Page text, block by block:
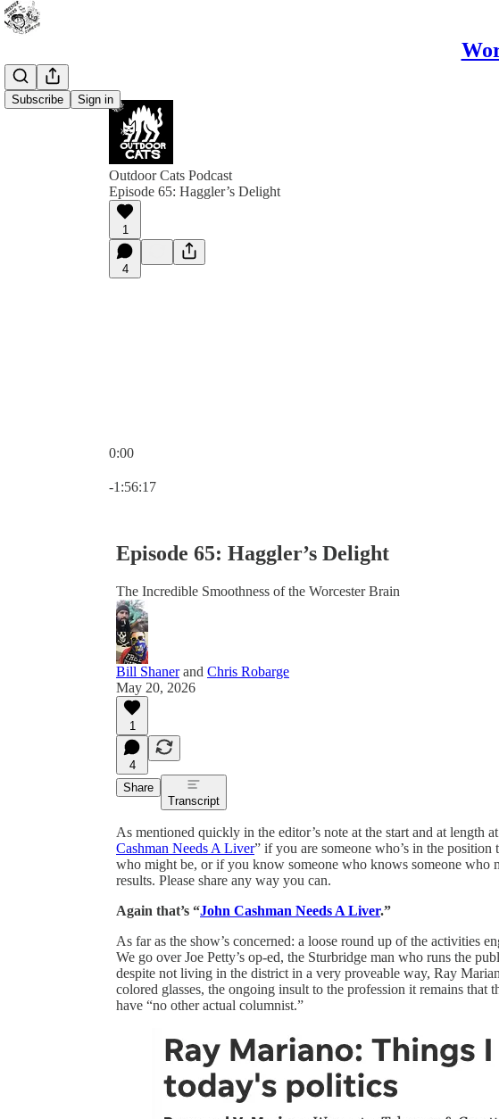
Subscribe Sign in
Outdoor Cats Podcast
Episode 65: Haggler’s Delight
1
4
0:00
-1:56:17
Episode 65: Haggler’s Delight
The Incredible Smoothness of the Worcester Brain
Bill Shanerand Chris Robarge
May 20, 2026
1
4
Share
Transcript
As mentioned quickly in the editor’s note at the start and at length
Cashman Needs A Liver” if you are someone who’s in the
who might be, or if you know someone who knows someone who
results. Please share any way you can.
Again that’s “John Cashman Needs A Liver.”
As far as the show’s concerned: a loose round up of the activities
We go over Joe Petty’s op-ed, the Sturbridge man who runs the
despite not living in the district in a very proveable way, Ray
colored glasses, the ongoing insult to the profession it remains that
have “no other actual columnist.”